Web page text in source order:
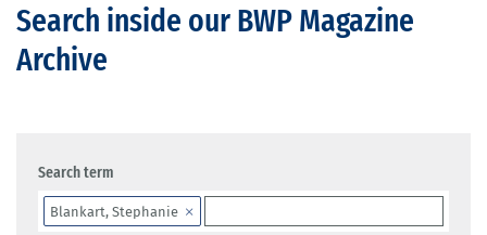
Search inside our BWP Magazine
Archive
Search term
Blankart, Stephanie